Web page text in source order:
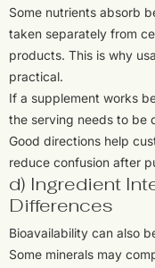
Some nutrients absorb
taken separately from
products. This is why
practical.
If a supplement works
the serving needs to be
Good directions help
reduce confusion after
d) Ingredient
Differences
Bioavailability can also
Some minerals may